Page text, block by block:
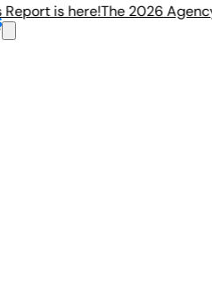
is here!The 2026